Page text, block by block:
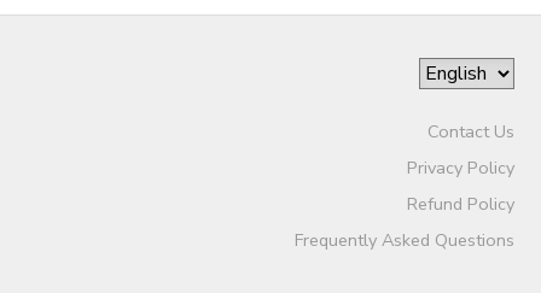
Contact Us
Privacy Policy
Refund Policy
Frequently Asked Questions